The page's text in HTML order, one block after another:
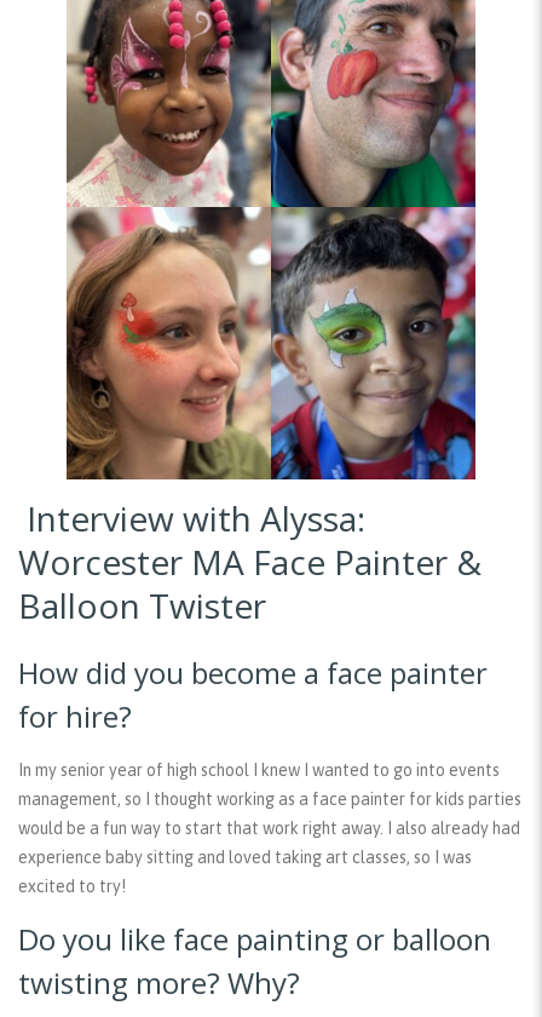
Interview with Alyssa:
Worcester MA Face Painter &
Balloon Twister
How did you become a face painter
for hire?
In my senior year of high school I knew I wanted to go into events
management, so I thought working as a face painter for kids parties
would be a fun way to start that work right away. I also already had
experience baby sitting and loved taking art classes, so I was
excited to try!
Do you like face painting or balloon
twisting more? Why?